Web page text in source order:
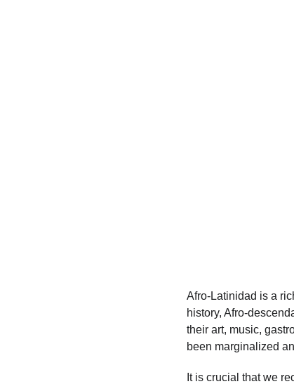
Afro-Latinidad is a
history, Afro-
their art, music,
been marginalized
It is crucial that we